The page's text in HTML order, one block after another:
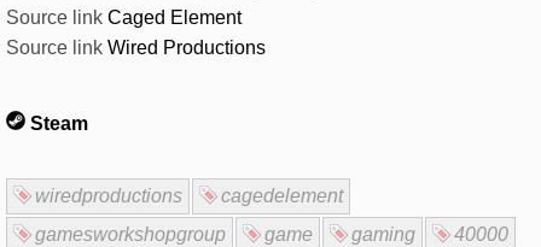
Source link Caged Element
Source link Wired Productions
Steam
wiredproductions
cagedelement
gamesworkshopgroup
game gaming
40000